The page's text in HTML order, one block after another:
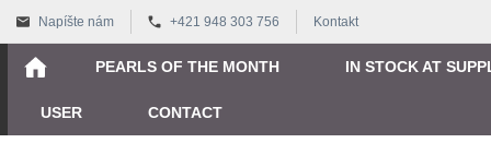
Napíšte nám +421 948 303 756 Kontakt
PEARLS OF THE MONTH IN STOCK AT
USER CONTACT